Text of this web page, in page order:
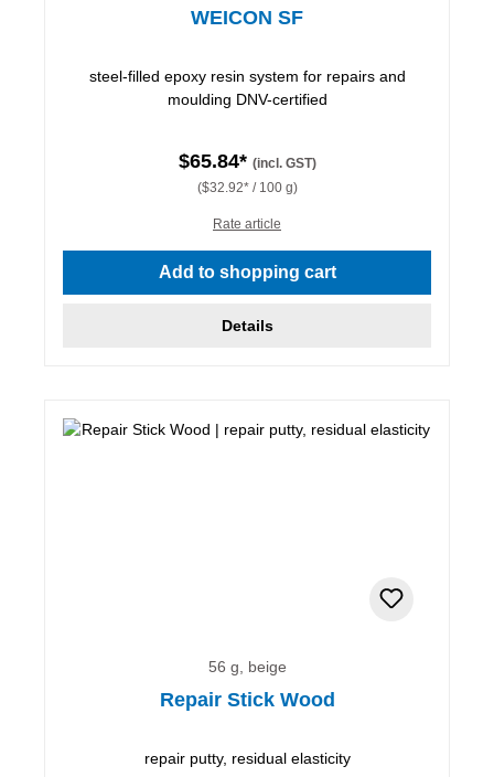
WEICON SF
steel-filled epoxy resin system for repairs and
moulding DNV-certified
$65.84* (incl. GST)
($32.92* / 100 g)
Rate article
Add to shopping cart
Details
56 g, beige
Repair Stick Wood
repair putty, residual elasticity